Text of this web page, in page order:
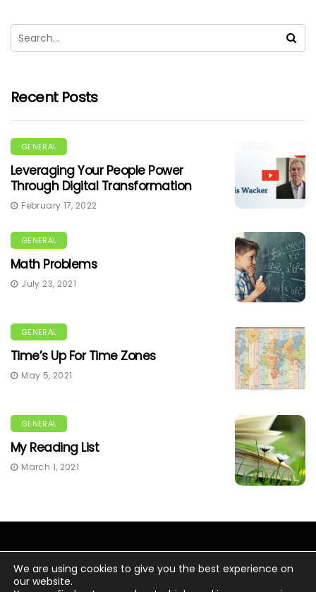
Recent Posts
GENERAL
Leveraging Your People Power
Through Digital Transformation
February 17, 2022
GENERAL
Math Problems
July 23, 2021
GENERAL
Time’s Up For Time Zones
May 5, 2021
GENERAL
My Reading List
March 1, 2021
We are using cookies to give you the best experience on
our website.